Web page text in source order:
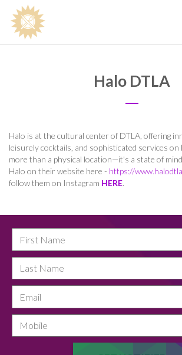
Halo DTLA
Halo is at the cultural center of DTLA, offering
leisurely cocktails, and sophisticated services on
more than a physical location—it's a state of
Halo on their website here - https://
follow them on Instagram HERE.